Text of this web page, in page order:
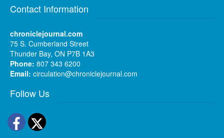
Contact Information
chroniclejournal.com
75 S. Cumberland Street
Thunder Bay, ON P7B 1A3
Phone: 807 343 6200
Email: circulation@chroniclejournal.com
Follow Us
Facebook
Twitter